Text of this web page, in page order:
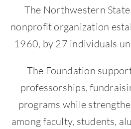
The Northwestern
nonprofit organization
1960, by 27 individuals
The Foundation
professorships,
programs while
among faculty, students,